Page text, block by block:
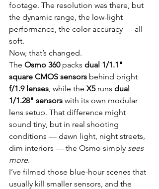
footage. The resolution was there, but
the dynamic range, the low-light
performance, the color accuracy — all
soft.
Now, that’s changed.
The Osmo 360 packs dual 1/1.1"
square CMOS sensors behind bright
f/1.9 lenses, while the X5 runs dual
1/1.28" sensors with its own modular
lens setup. That difference might
sound tiny, but in real shooting
conditions — dawn light, night streets,
dim interiors — the Osmo simply sees
more.
I’ve filmed those blue-hour scenes that
usually kill smaller sensors, and the